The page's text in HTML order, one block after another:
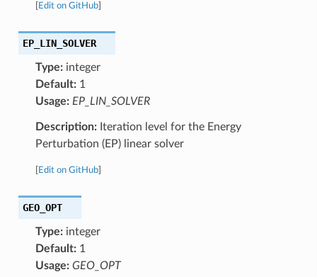
Edit on GitHub]
EP_LIN_SOLVER
Type:integer
Default:1
Usage: EP_LIN_SOLVER
Description:Iteration level for the Energy
Perturbation (EP) linear solver
Edit on GitHub]
GEO_OPT
Type:integer
Default:1
Usage: GEO_OPT